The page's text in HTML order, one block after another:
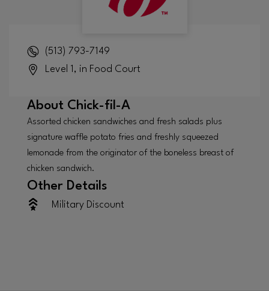
(513) 793-7149
Level 1, in Food Court
About Chick-fil-A
Assorted chicken sandwiches and fresh salads plus
signature waffle potato fries and freshly squeezed
lemonade from the originator of the boneless breast of
chicken sandwich.
Other Details
Military Discount